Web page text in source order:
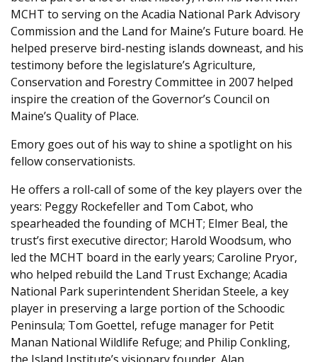
MCHT to serving on the Acadia National Park Advisory
Commission and the Land for Maine’s Future board. He
helped preserve bird-nesting islands downeast, and his
testimony before the legislature’s Agriculture,
Conservation and Forestry Committee in 2007 helped
inspire the creation of the Governor’s Council on
Maine’s Quality of Place.
Emory goes out of his way to shine a spotlight on his
fellow conservationists.
He offers a roll-call of some of the key players over the
years: Peggy Rockefeller and Tom Cabot, who
spearheaded the founding of MCHT; Elmer Beal, the
trust’s first executive director; Harold Woodsum, who
led the MCHT board in the early years; Caroline Pryor,
who helped rebuild the Land Trust Exchange; Acadia
National Park superintendent Sheridan Steele, a key
player in preserving a large portion of the Schoodic
Peninsula; Tom Goettel, refuge manager for Petit
Manan National Wildlife Refuge; and Philip Conkling,